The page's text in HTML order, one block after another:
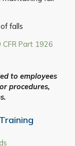
falls
CFR Part 1926
to employees
procedures,